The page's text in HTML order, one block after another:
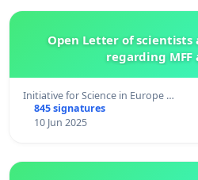
Open Letter of
regarding MFF
Initiative for Science in Europe …
845 signatures
10 Jun 2025